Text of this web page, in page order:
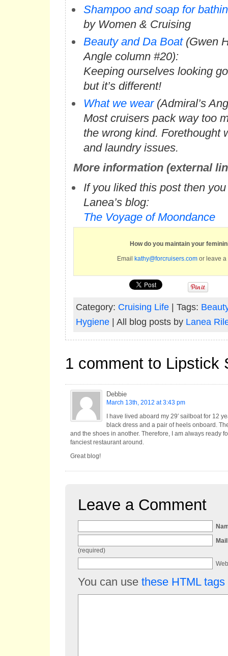
Shampoo and soap for
by Women & Cruising
Beauty and Da Boat(Gwen
Angle column #20):
Keeping ourselves looking
but it’s different!
What we wear(Admiral’s
Most cruisers pack way too
the wrong kind. Forethought
and laundry issues.
More information (external
If you liked this post then
Lanea’s blog:
The Voyage of Moondance
How do you maintain your
Email kathy@forcruisers.comor leave a
Category: Cruising Life| Tags:
Hygiene| All blog posts by Lanea
1 comment to Lipstick
Debbie
March 13th, 2012 at 3:43 pm
I have lived aboard my 29′ sailboat for 12
black dress and a pair of heels onboard.
and the shoes in another. Therefore, I am always ready
fanciest restaurant around.
Great blog!
Leave a Comment
Mail
(required)
You can use these HTML tags